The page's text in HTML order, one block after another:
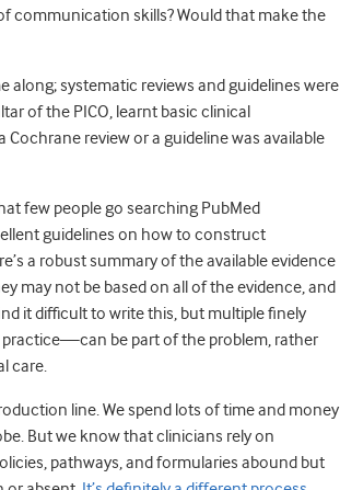
communication skills? Would that make the
along; systematic reviews and guidelines were
of the PICO, learnt basic clinical
review or a guideline was available
few people go searching PubMed
guidelines on how to construct
a robust summary of the available evidence
may not be based on all of the evidence, and
it difficult to write this, but multiple finely
be part of the problem, rather
care.
line. We spend lots of time and money
But we know that clinicians rely on
pathways, and formularies abound but